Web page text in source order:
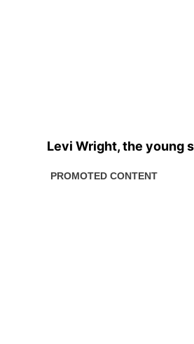
Levi Wright, the young